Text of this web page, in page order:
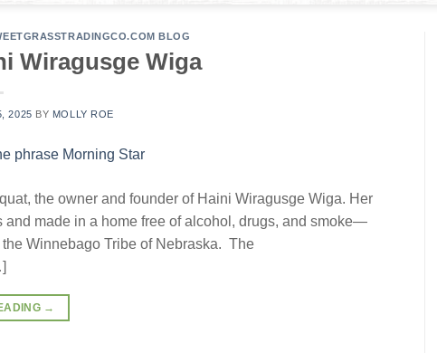
BLOG
Wiragusge Wiga
2025 BY MOLLY ROE
the owner and founder of Haini Wiragusge Wiga. Her
made in a home free of alcohol, drugs, and smoke—
Winnebago Tribe of Nebraska. The
→